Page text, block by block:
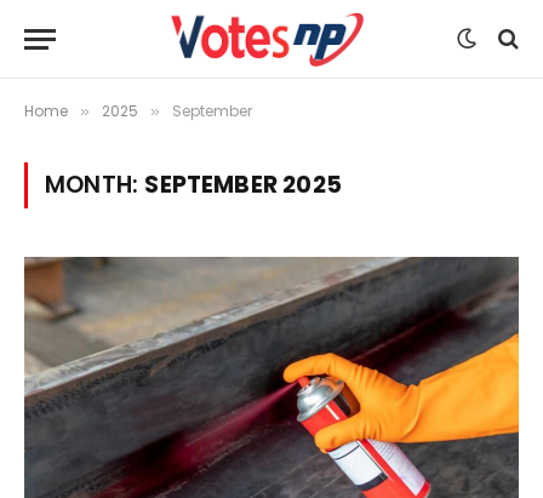
Home » 2025 » September
MONTH: SEPTEMBER 2025